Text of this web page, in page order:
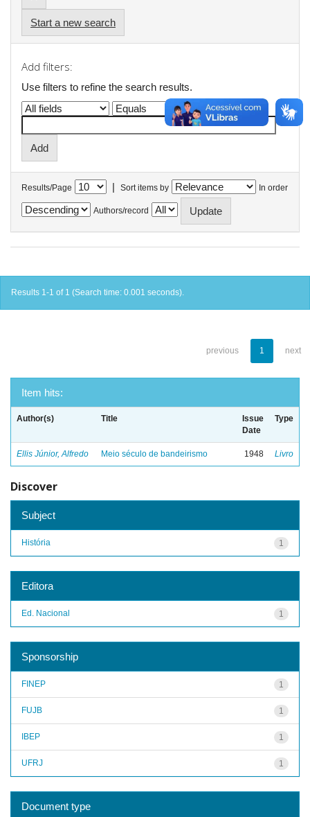
Start a new search
Add filters:
Use filters to refine the search results.
Results/Page | Sort items by In order
Authors/record
Results 1-1 of 1 (Search time: 0.001 seconds).
previous 1 next
Item hits:
Author(s) Title
Issue
Date
Type
Ellis Júnior, Alfredo Meio século de bandeirismo 1948 Livro
Discover
Subject
1
História
Editora
1
Ed. Nacional
Sponsorship
1
FINEP
1
FUJB
1
IBEP
1
UFRJ
Document type